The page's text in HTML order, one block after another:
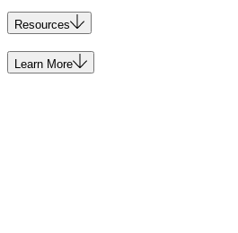
Resources
Learn More